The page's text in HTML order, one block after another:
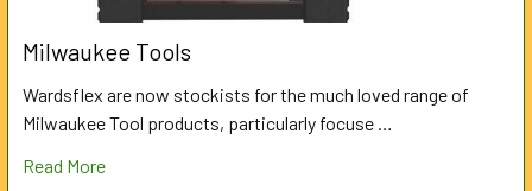
Milwaukee Tools
Wardsflex are now stockists for the much loved range of
Milwaukee Tool products, particularly focuse …
Read More